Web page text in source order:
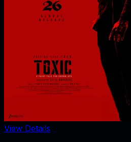
View Details